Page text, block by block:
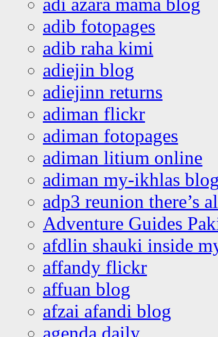
adi azara mama blog
adib fotopages
adib raha kimi
adiejin blog
adiejinn returns
adiman flickr
adiman fotopages
adiman litium online
adiman my-ikhlas
adp3 reunion there’s
Adventure Guides
afdlin shauki inside
affandy flickr
affuan blog
afzai afandi blog